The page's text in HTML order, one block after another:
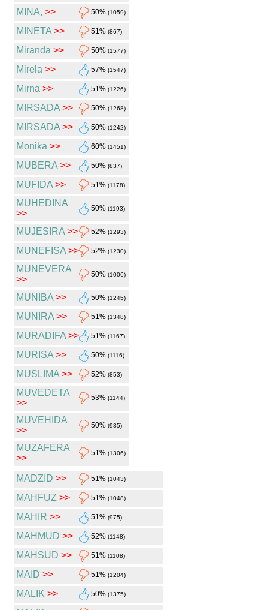
MINA, >> 50% (1059)
MINETA >> 51% (867)
Miranda >> 50% (1577)
Mirela >> 57% (1547)
Mirna >> 51% (1226)
MIRSADA >> 50% (1268)
MIRSADA >> 50% (1242)
Monika >> 60% (1451)
MUBERA >> 50% (837)
MUFIDA >> 51% (1178)
MUHEDINA
>>
50% (1193)
MUJESIRA >> 52% (1293)
MUNEFISA >> 52% (1230)
MUNEVERA
>>
50% (1006)
MUNIBA >> 50% (1245)
MUNIRA >> 51% (1348)
MURADIFA >> 51% (1167)
MURISA >> 50% (1116)
MUSLIMA >> 52% (853)
MUVEDETA
>>
53% (1144)
MUVEHIDA
>>
50% (935)
MUZAFERA
>>
51% (1306)
MADZID >> 51% (1043)
MAHFUZ >> 51% (1048)
MAHIR >> 51% (975)
MAHMUD >> 52% (1148)
MAHSUD >> 51% (1108)
MAID >> 51% (1204)
MALIK >> 50% (1375)